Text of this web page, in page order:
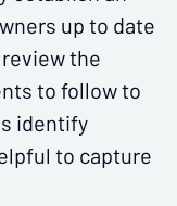
up to date
the
to follow to
identify
to capture